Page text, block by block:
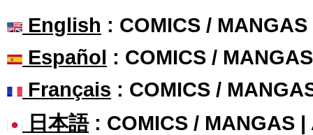
English : COMICS /
Español : COMICS /
Français : COMICS /
日本語: COMICS / MANGAS |